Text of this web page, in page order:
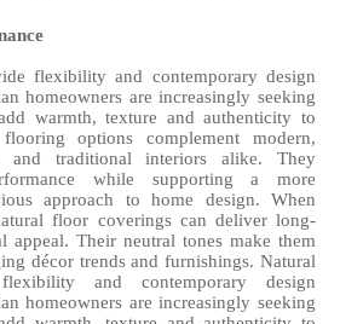
flexibility and contemporary design
homeowners are increasingly seeking
warmth, texture and authenticity to
options complement modern,
and traditional interiors alike. They
while supporting a more
approach to home design. When
floor coverings can deliver long-
appeal. Their neutral tones make them
décor trends and furnishings. Natural
and contemporary design
homeowners are increasingly seeking